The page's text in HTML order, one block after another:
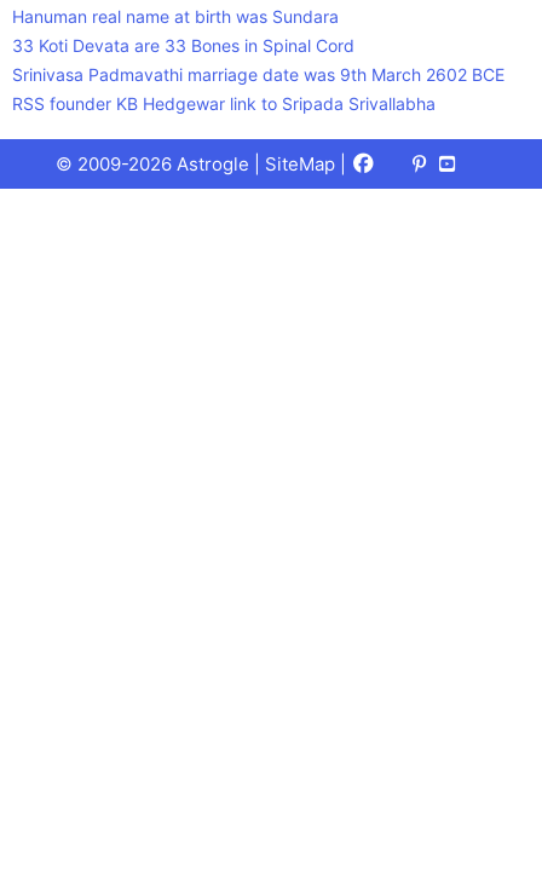
Hanuman real name at birth was Sundara
33 Koti Devata are 33 Bones in Spinal Cord
Srinivasa Padmavathi marriage date was 9th March 2602 BCE
RSS founder KB Hedgewar link to Sripada Srivallabha
© 2009-2026 Astrogle | SiteMap Facebook
X
(Twitter)
Pinterest